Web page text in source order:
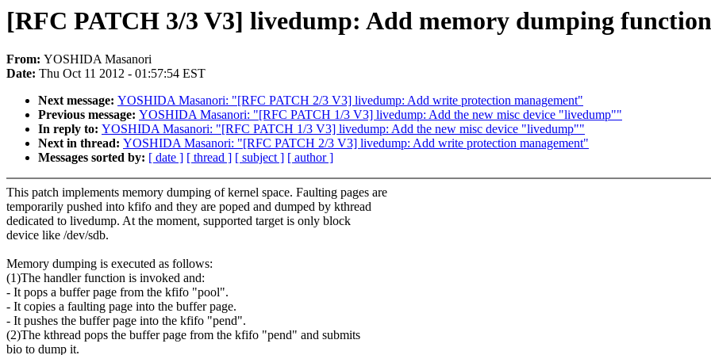
[RFC PATCH 3/3 V3] livedump: Add memory dumping
From: YOSHIDA Masanori
Date: Thu Oct 11 2012 - 01:57:54 EST
Next message: YOSHIDA Masanori: "[RFC PATCH 2/3 V3] livedump: Add write protection management"
Previous message: YOSHIDA Masanori: "[RFC PATCH 1/3 V3] livedump: Add the new misc device "livedump""
In reply to: YOSHIDA Masanori: "[RFC PATCH 1/3 V3] livedump: Add the new misc device "livedump""
Next in thread: YOSHIDA Masanori: "[RFC PATCH 2/3 V3] livedump: Add write protection management"
Messages sorted by: [ date ] [ thread ] [ subject ] [ author ]
This patch implements memory dumping of kernel space. Faulting pages are
temporarily pushed into kfifo and they are poped and dumped by kthread
dedicated to livedump. At the moment, supported target is only block
device like /dev/sdb.
Memory dumping is executed as follows:
(1)The handler function is invoked and:
- It pops a buffer page from the kfifo "pool".
- It copies a faulting page into the buffer page.
- It pushes the buffer page into the kfifo "pend".
(2)The kthread pops the buffer page from the kfifo "pend" and submits
bio to dump it.